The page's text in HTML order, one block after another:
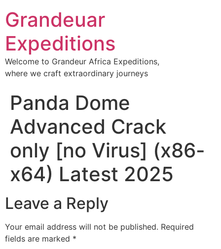
Grandeuar
Expeditions
Welcome to Grandeur Africa Expeditions,
where we craft extraordinary journeys
Panda Dome
Advanced Crack
only [no Virus] (x86-
x64) Latest 2025
Leave a Reply
Your email address will not be published. Required
fields are marked *